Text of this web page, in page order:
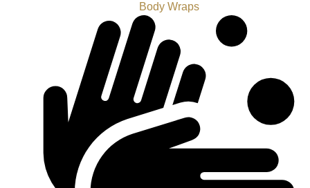
Body Wraps